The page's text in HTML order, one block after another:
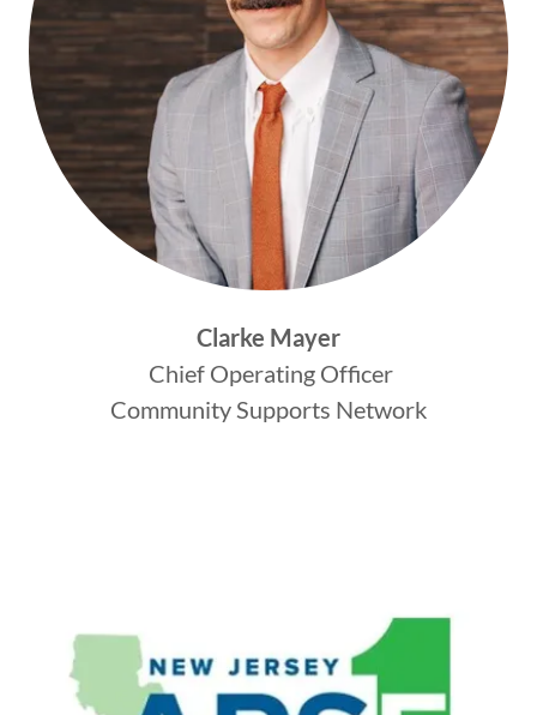
Clarke Mayer
Chief Operating Officer
Community Supports Network